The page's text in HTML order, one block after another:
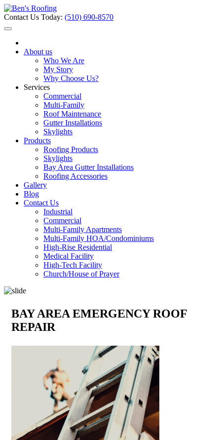
Contact Us Today: (510) 690-8570
About us
Who We Are
My Story
Why Choose Us?
Services
Commercial
Multi-Family
Roof Maintenance
Gutter Installations
Skylights
Products
Roofing Products
Skylights
Bay Area Gutter Installations
Roofing Accessories
Gallery
Blog
Contact Us
Industrial
Commercial
Multi-Family Apartments
Multi-Family HOA/Condominiums
High-Rise Residential
Medical Facility
High-Tech Facility
Church/House of Prayer
BAY AREA EMERGENCY ROOF
REPAIR